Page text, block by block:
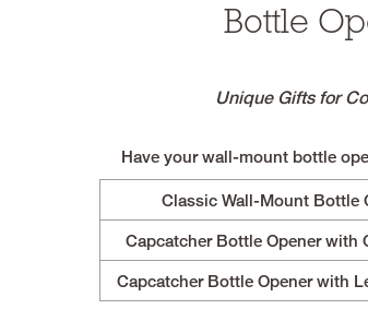
Bottle
Unique Gifts for
Have your wall-mount bottle
Classic Wall-Mount Bottle
Capcatcher Bottle Opener with
Capcatcher Bottle Opener with